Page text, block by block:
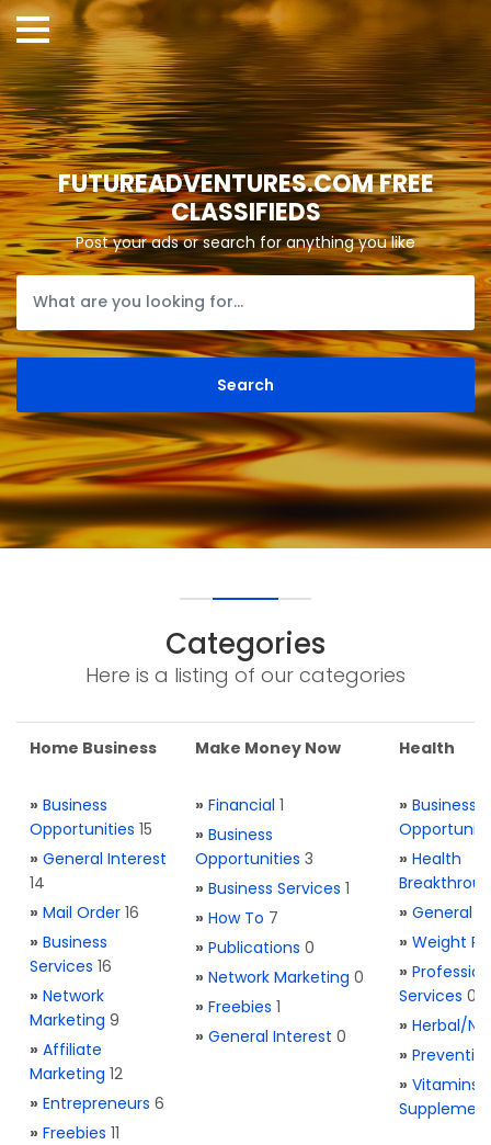
FUTUREADVENTURES.COM FREE
CLASSIFIEDS
Post your ads or search for anything you like
Categories
Here is a listing of our categories
Home Business
» Business
Opportunities 15
» General Interest
14
» Mail Order 16
» Business
Services 16
» Network
Marketing 9
» Affiliate
Marketing 12
» Entrepreneurs 6
» Freebies 11
Make Money Now
» Financial 1
» Business
Opportunities 3
» Business Services 1
» How To 7
» Publications 0
» Network Marketing 0
» Freebies 1
» General Interest 0
Health
» Business
» Health
» General
» Weight
»
Services 0
» Herbal/
»
» Vitamins